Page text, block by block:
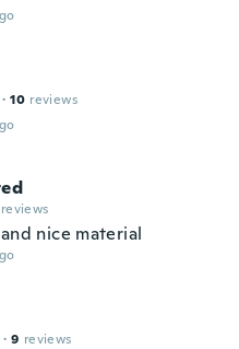
· 10 reviews
reviews
nice material
· 9 reviews